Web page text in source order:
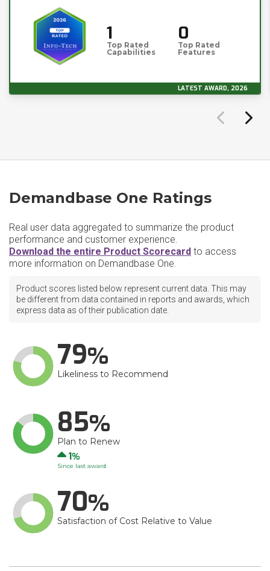
1
Top Rated
Capabilities
0
Top Rated
Features
LATEST AWARD, 2026
Demandbase One Ratings
Real user data aggregated to summarize the product
performance and customer experience.
Download the entire Product Scorecard to access
more information on Demandbase One.
Product scores listed below represent current data. This may
be different from data contained in reports and awards, which
express data as of their publication date.
79
Likeliness to Recommend
85
Plan to Renew
Up
1
Since last award
70
Satisfaction of Cost Relative to Value